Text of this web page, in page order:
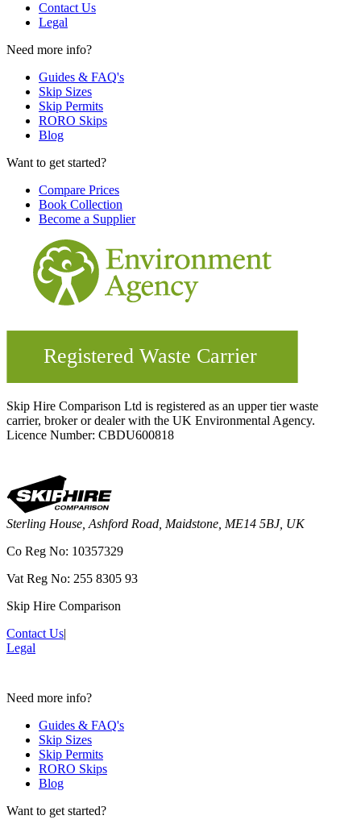
Contact Us
Legal
Need more info?
Guides & FAQ's
Skip Sizes
Skip Permits
RORO Skips
Blog
Want to get started?
Compare Prices
Book Collection
Become a Supplier
Skip Hire Comparison Ltd is registered as an upper tier waste
carrier, broker or dealer with the UK Environmental Agency.
Licence Number: CBDU600818
Sterling House, Ashford Road, Maidstone, ME14 5BJ, UK
Co Reg No: 10357329
Vat Reg No: 255 8305 93
Skip Hire Comparison
Contact Us|
Legal
Need more info?
Guides & FAQ's
Skip Sizes
Skip Permits
RORO Skips
Blog
Want to get started?